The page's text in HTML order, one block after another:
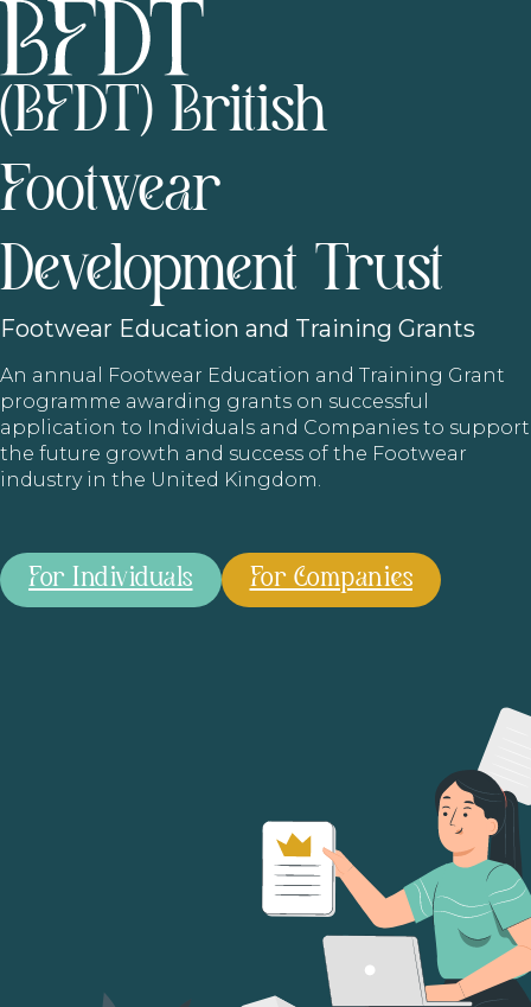
(BFDT) British
Footwear
Development Trust
Footwear Education and Training Grants
An annual Footwear Education and Training Grant
programme awarding grants on successful
application to Individuals and Companies to support
the future growth and success of the Footwear
industry in the United Kingdom.
For Individuals For Companies